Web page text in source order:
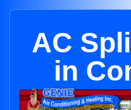
AC
in